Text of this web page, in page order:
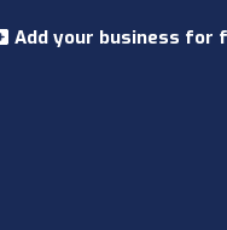
Add your business for